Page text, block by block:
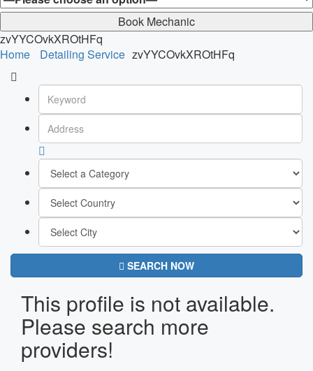
zvYYCOvkXROtHFq
Home
Detailing Service zvYYCOvkXROtHFq
SEARCH NOW
This profile is not available.
Please search more
providers!